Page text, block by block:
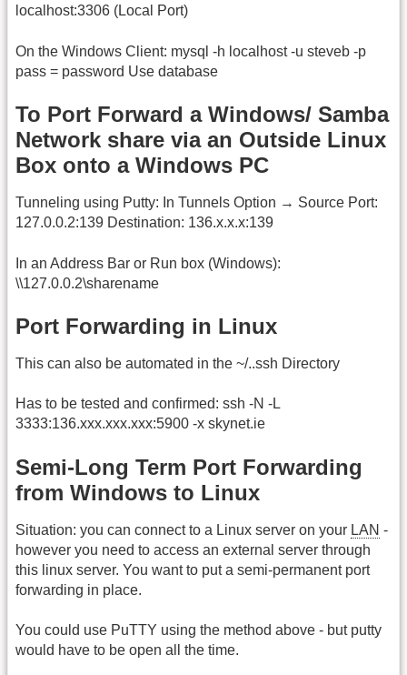
localhost:3306 (Local Port)
On the Windows Client: mysql -h localhost -u steveb -p
pass = password Use database
To Port Forward a Windows/ Samba
Network share via an Outside Linux
Box onto a Windows PC
Tunneling using Putty: In Tunnels Option → Source Port:
127.0.0.2:139 Destination: 136.x.x.x:139
In an Address Bar or Run box (Windows):
\\127.0.0.2\sharename
Port Forwarding in Linux
This can also be automated in the ~/..ssh Directory
Has to be tested and confirmed: ssh -N -L
3333:136.xxx.xxx.xxx:5900 -x skynet.ie
Semi-Long Term Port Forwarding
from Windows to Linux
Situation: you can connect to a Linux server on your LAN -
however you need to access an external server through
this linux server. You want to put a semi-permanent port
forwarding in place.
You could use PuTTY using the method above - but putty
would have to be open all the time.